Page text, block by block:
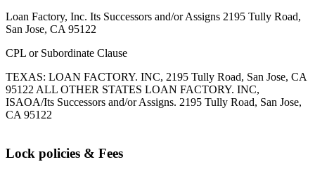
Loan Factory, Inc. Its Successors and/or Assigns 2195 Tully Road,
San Jose, CA 95122
CPL or Subordinate Clause
TEXAS: LOAN FACTORY. INC, 2195 Tully Road, San Jose, CA
95122 ALL OTHER STATES LOAN FACTORY. INC,
ISAOA/Its Successors and/or Assigns. 2195 Tully Road, San Jose,
CA 95122
Lock policies & Fees